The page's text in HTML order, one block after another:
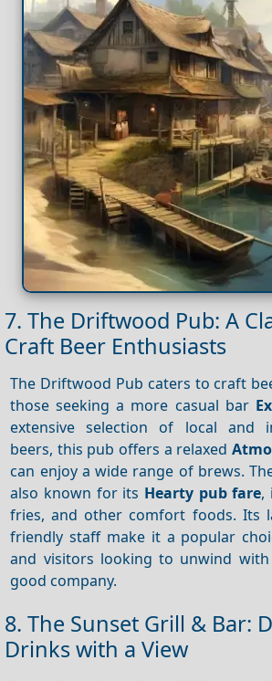
7. The Driftwood Pub: A
Craft Beer Enthusiasts
The Driftwood Pub caters to craft
those seeking a more casual bar
extensive selection of local and
beers, this pub offers a relaxed
can enjoy a wide range of brews.
also known for its Hearty pub fare,
fries, and other comfort foods. Its
friendly staff make it a popular
and visitors looking to unwind
good company.
8. The Sunset Grill & Bar:
Drinks with a View